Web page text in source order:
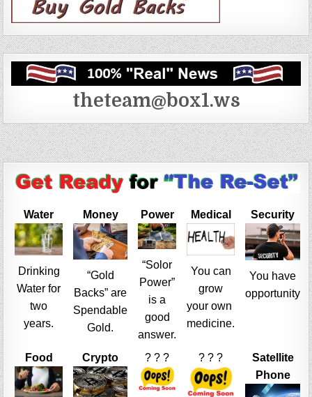
theteam@box1.ws
Water
Drinking
Water for
two
years.
Money
“Gold
Backs” are
Spendable
Gold.
Power
“Solor
Power”
is a
good
answer.
Medical
You can
grow
your own
medicine.
Security
You have
opportunity
Food Crypto ? ? ? ? ? ?
Satellite
Phone